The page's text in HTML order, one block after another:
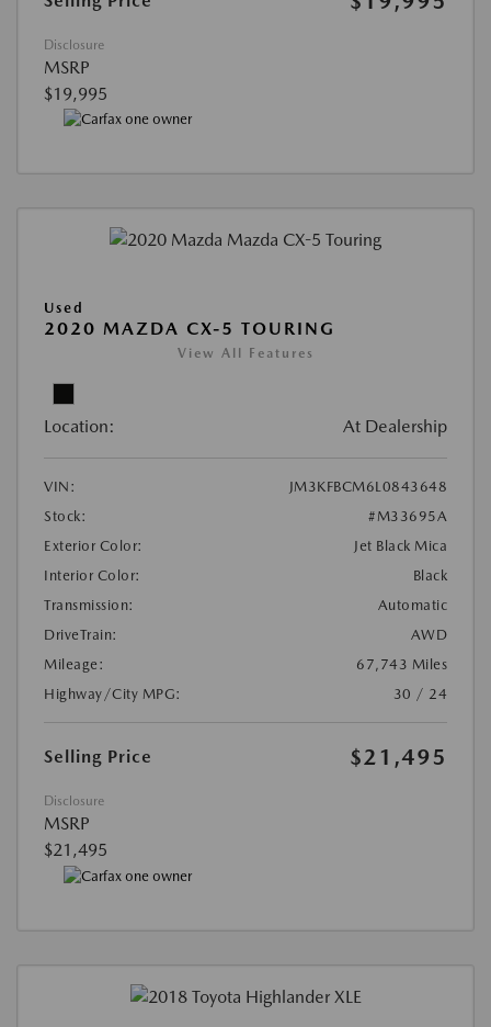
Disclosure
MSRP
$19,995
Used
2020 MAZDA CX-5 TOURING
View All Features
Location: At Dealership
VIN:
JM3KFBCM6L0843648
Stock:
#M33695A
Exterior Color:
Jet Black Mica
Interior Color:
Black
Transmission:
Automatic
DriveTrain:
AWD
Mileage:
67,743 Miles
Highway/City MPG:
30 / 24
Selling Price $21,495
Disclosure
MSRP
$21,495